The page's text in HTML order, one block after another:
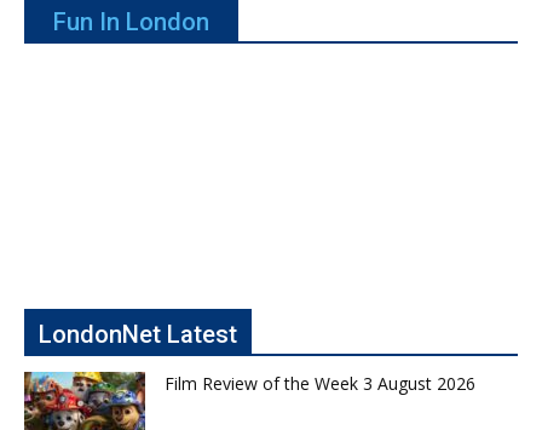
Fun In London
LondonNet Latest
Film Review of the Week 3 August 2026